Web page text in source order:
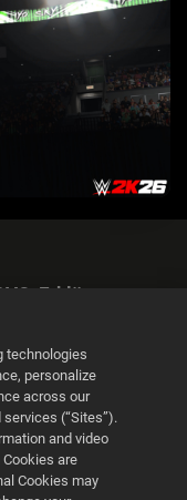
Erklärung
technologies
personalize
across our
(“Sites”).
and video
are
Cookies may